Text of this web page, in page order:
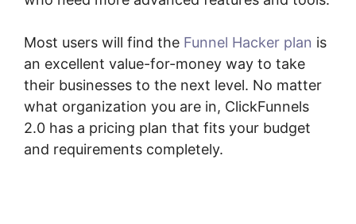
Most users will find the Funnel Hacker plan is
an excellent value-for-money way to take
their businesses to the next level. No matter
what organization you are in, ClickFunnels
2.0 has a pricing plan that fits your budget
and requirements completely.